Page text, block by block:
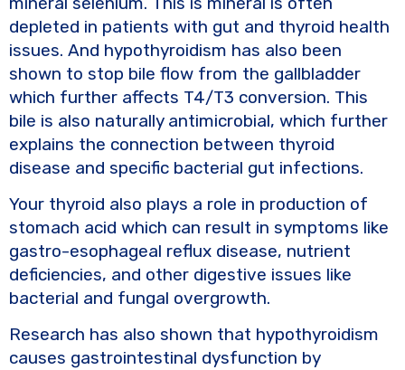
depleted in patients with gut and thyroid health
issues. And hypothyroidism has also been
shown to stop bile flow from the gallbladder
which further affects T4/T3 conversion. This
bile is also naturally antimicrobial, which further
explains the connection between thyroid
disease and specific bacterial gut infections.
Your thyroid also plays a role in production of
stomach acid which can result in symptoms like
gastro-esophageal reflux disease, nutrient
deficiencies, and other digestive issues like
bacterial and fungal overgrowth.
Research has also shown that hypothyroidism
causes gastrointestinal dysfunction by